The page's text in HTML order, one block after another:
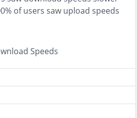
of users saw upload speeds
Speeds